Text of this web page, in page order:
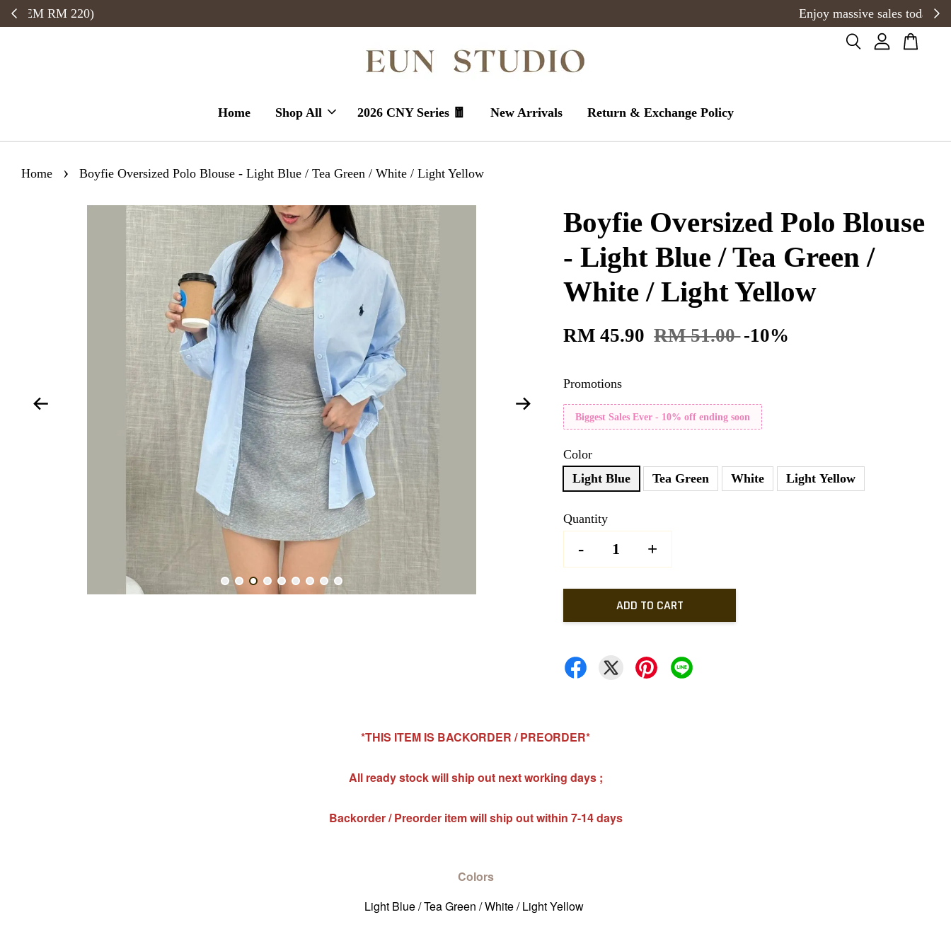
Home Shop All 2026 CNY Series 🧧 New Arrivals Return & Exchange Policy
Home › Boyfie Oversized Polo Blouse - Light Blue / Tea Green / White / Light Yellow
Boyfie Oversized Polo Blouse
- Light Blue / Tea Green /
White / Light Yellow
RM 45.90 RM 51.00-10%
Promotions
Biggest Sales Ever - 10% off ending soon
Color
Light Blue
Tea Green White Light Yellow
Quantity
- +
ADD TO CART
*THIS ITEM IS BACKORDER / PREORDER*
All ready stock will ship out next working days ;
Backorder / Preorder item will ship out within 7-14 days
Colors
Light Blue / Tea Green / White / Light Yellow